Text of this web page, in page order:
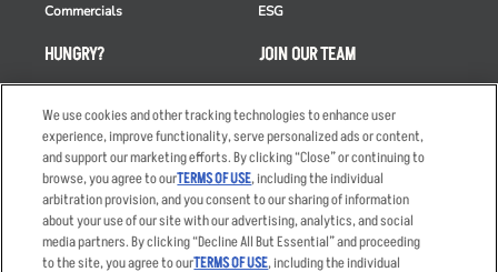
HUNGRY?
Takeout
Order Delivery
Restaurant List
Nutrition & Allergens
Commercials
ESG
JOIN OUR TEAM
Careers
Applicant & Employee
Privacy Notice
We use cookies and other tracking technologies to enhance user
experience, improve functionality, serve personalized ads or content,
and support our marketing efforts. By clicking “Close” or continuing to
browse, you agree to ourTERMS OF USE, including the individual
arbitration provision, and you consent to our sharing of information
about your use of our site with our advertising, analytics, and social
media partners. By clicking “Decline All But Essential” and proceeding
to the site, you agree to ourTERMS OF USE, including the individual